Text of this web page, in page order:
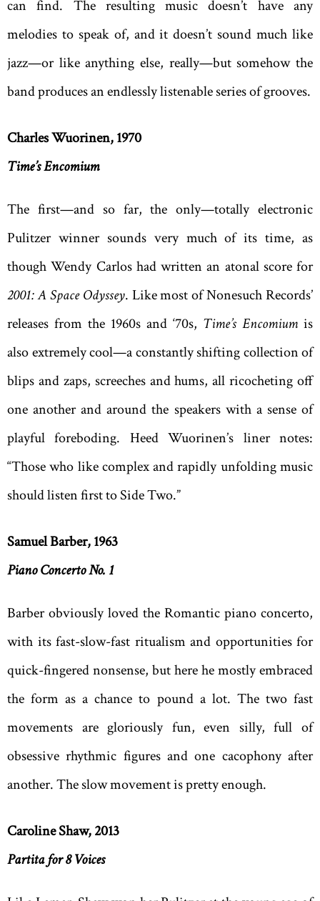
can find. The resulting music doesn’t have any
melodies to speak of, and it doesn’t sound much like
jazz—or like anything else, really—but somehow the
band produces an endlessly listenable series of grooves.
Charles Wuorinen, 1970
Time’s Encomium
The first—and so far, the only—totally electronic
Pulitzer winner sounds very much of its time, as
though Wendy Carlos had written an atonal score for
2001: A Space Odyssey. Like most of Nonesuch Records’
releases from the 1960s and ‘70s, Time’s Encomium is
also extremely cool—a constantly shifting collection of
blips and zaps, screeches and hums, all ricocheting off
one another and around the speakers with a sense of
playful foreboding. Heed Wuorinen’s liner notes:
“Those who like complex and rapidly unfolding music
should listen first to Side Two.”
Samuel Barber, 1963
Piano Concerto No. 1
Barber obviously loved the Romantic piano concerto,
with its fast-slow-fast ritualism and opportunities for
quick-fingered nonsense, but here he mostly embraced
the form as a chance to pound a lot. The two fast
movements are gloriously fun, even silly, full of
obsessive rhythmic figures and one cacophony after
another. The slow movement is pretty enough.
Caroline Shaw, 2013
Partita for 8 Voices